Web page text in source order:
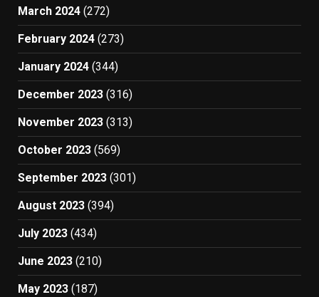
March 2024 (272)
February 2024 (273)
January 2024 (344)
December 2023 (316)
November 2023 (313)
October 2023 (569)
September 2023 (301)
August 2023 (394)
July 2023 (434)
June 2023 (210)
May 2023 (187)